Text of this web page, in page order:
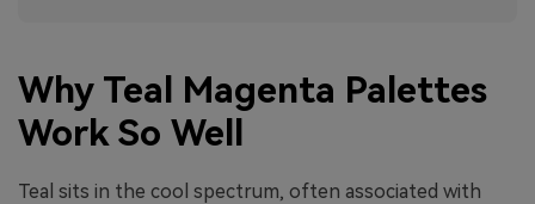
Why Teal Magenta Palettes
Work So Well
Teal sits in the cool spectrum, often associated with